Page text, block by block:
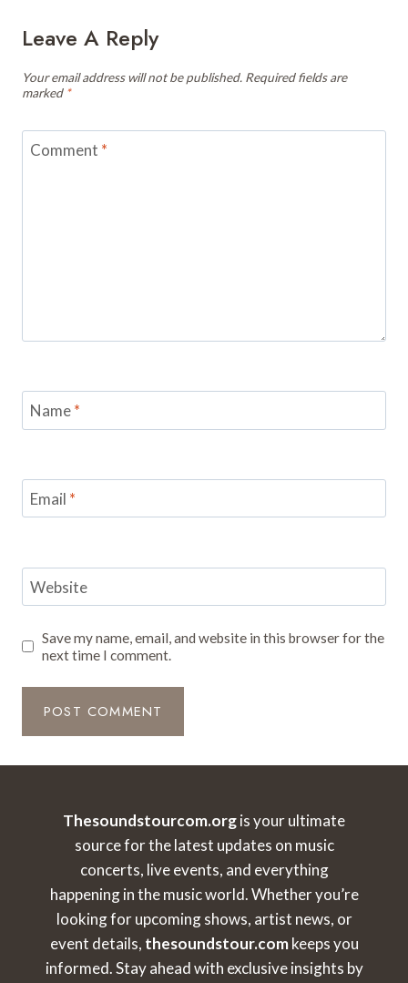
Leave A Reply
Your email address will not be published. Required fields are
marked *
Comment *
Name*
Email *
Website
Save my name, email, and website in this browser for the
next time I comment.
Thesoundstourcom.orgis your ultimate
source for the latest updates on music
concerts, live events, and everything
happening in the music world. Whether you’re
looking for upcoming shows, artist news, or
event details, thesoundstour.comkeeps you
informed. Stay ahead with exclusive insights by